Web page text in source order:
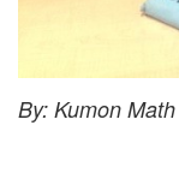
By: Kumon